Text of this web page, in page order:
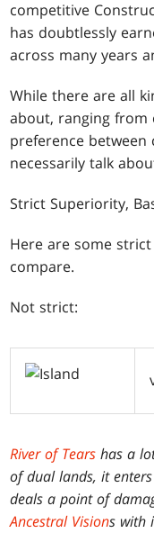
competitive
has doubtlessly
across many years
While there are all
about, ranging from
preference between
necessarily talk
Strict Superiority,
Here are some
compare.
Not strict:
River of Tears has a
of dual lands, it
deals a point of
Ancestral Visions with